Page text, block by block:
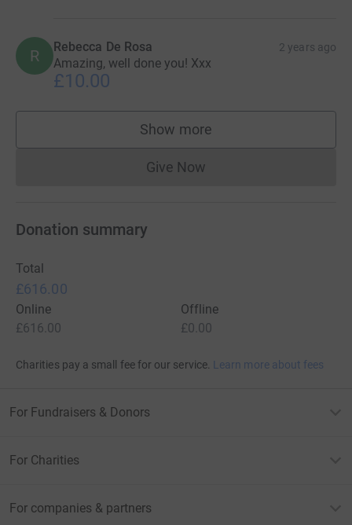
R Rebecca De Rosa 2 years ago
Amazing, well done you! Xxx
£10.00
Show more
supporters
Give NowDonations cannot currently
Donation summary
Total
£616.00
Online
£616.00
Offline
£0.00
Charities pay a small fee for our service. Learn more about fees
For Fundraisers & Donors
For Charities
For companies & partners